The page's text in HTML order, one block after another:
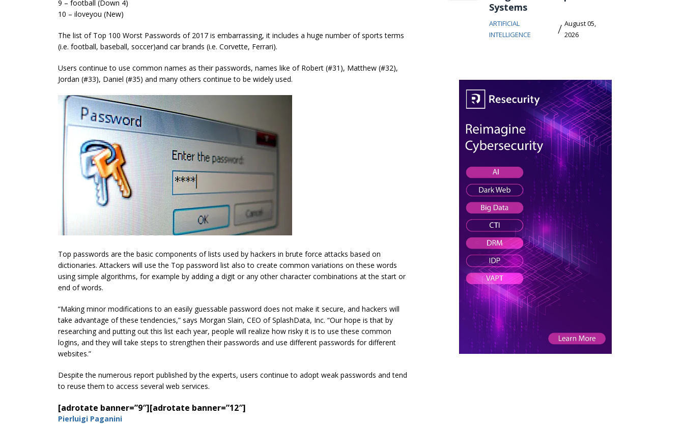
9 – football (Down 4)
10 – iloveyou (New)
The list of Top 100 Worst Passwords of 2017 is embarrassing, it includes a huge number of sports terms
(i.e. football, baseball, soccer)and car brands (i.e. Corvette, Ferrari).
Users continue to use common names as their passwords, names like of Robert (#31), Matthew (#32),
Jordan (#33), Daniel (#35) and many others continue to be widely used.
Top passwords are the basic components of lists used by hackers in brute force attacks based on
dictionaries. Attackers will use the Top password list also to create common variations on these words
using simple algorithms, for example by adding a digit or any other character combinations at the start or
end of words.
“Making minor modifications to an easily guessable password does not make it secure, and hackers will
take advantage of these tendencies,” says Morgan Slain, CEO of SplashData, Inc. “Our hope is that by
researching and putting out this list each year, people will realize how risky it is to use these common
logins, and they will take steps to strengthen their passwords and use different passwords for different
websites.”
Despite the numerous report published by the experts, users continue to adopt weak passwords and tend
to reuse them to access several web services.
[adrotate banner=”9″][adrotate banner=”12″]
Pierluigi Paganini
Systems
ARTIFICIAL
INTELLIGENCE
/ August 05,
2026